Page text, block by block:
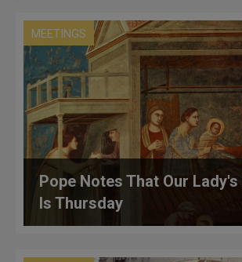
MEETINGS
Pope Notes That Our
Is Thursday